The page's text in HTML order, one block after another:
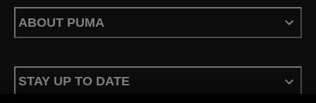
ABOUT PUMA
STAY UP TO DATE